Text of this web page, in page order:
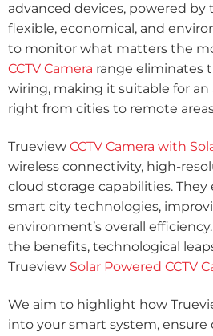
advanced devices, powered by
flexible, economical, and
to monitor what matters the
CCTV Camera range eliminates
wiring, making it suitable for an
right from cities to remote
Trueview CCTV Camera with
wireless connectivity, high-
cloud storage capabilities.
smart city technologies,
environment’s overall
the benefits, technological
Trueview Solar Powered CCTV
We aim to highlight how
into your smart system, ensure